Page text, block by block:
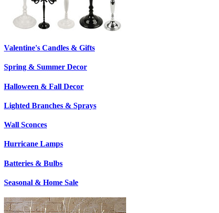
Valentine's Candles & Gifts
Spring & Summer Decor
Halloween & Fall Decor
Lighted Branches & Sprays
Wall Sconces
Hurricane Lamps
Batteries & Bulbs
Seasonal & Home Sale